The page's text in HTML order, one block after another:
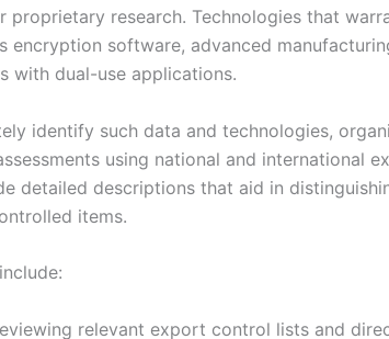
proprietary research. Technologies that
encryption software, advanced
with dual-use applications.
identify such data and technologies,
using national and international
detailed descriptions that aid in
items.
relevant export control lists and